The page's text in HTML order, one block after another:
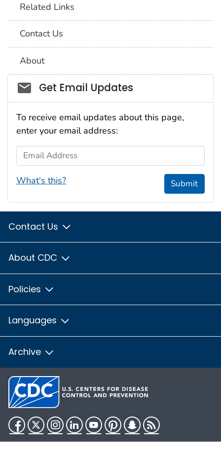
Related Links
Contact Us
About
Social_govd
Get Email Updates
To receive email updates about this page,
enter your email address:
Email Address
What's this? Submit
Contact Us
About CDC
Policies
Languages
Archive
Facebook
TwitterInstagram
LinkedInYouTubePinterestSnapchat
RSS